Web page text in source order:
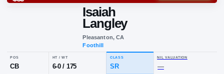
Isaiah
Langley
Pleasanton, CA